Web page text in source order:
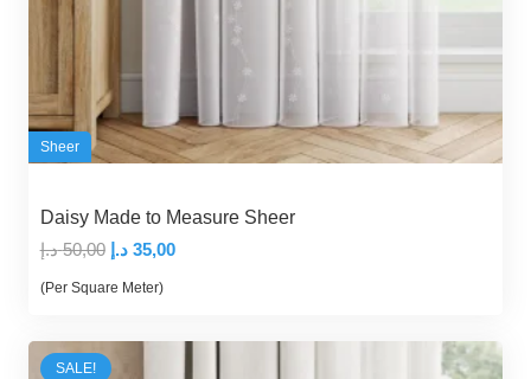
Sheer
Daisy Made to Measure Sheer
50,00 د.إ
Original
price
50,00 د.إ.
35,00 د.إ
Current
35,00 د.إ.
(Per Square Meter)
SALE!